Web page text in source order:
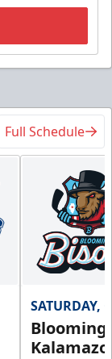
Full Schedule
SATURDAY,